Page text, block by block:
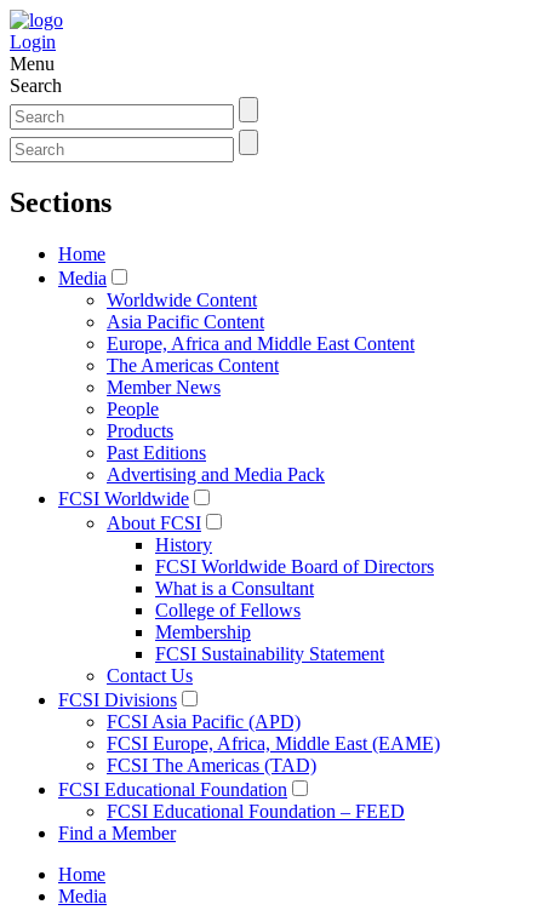
Login
Menu
Search
Sections
Home
Media
Worldwide Content
Asia Pacific Content
Europe, Africa and Middle East Content
The Americas Content
Member News
People
Products
Past Editions
Advertising and Media Pack
FCSI Worldwide
About FCSI
History
FCSI Worldwide Board of Directors
What is a Consultant
College of Fellows
Membership
FCSI Sustainability Statement
Contact Us
FCSI Divisions
FCSI Asia Pacific (APD)
FCSI Europe, Africa, Middle East (EAME)
FCSI The Americas (TAD)
FCSI Educational Foundation
FCSI Educational Foundation – FEED
Find a Member
Home
Media